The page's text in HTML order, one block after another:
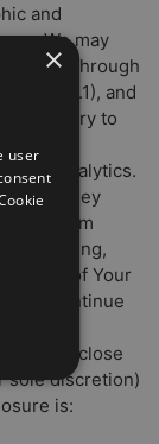
and
We may
Data through
2.1), and
delivery to
web analytics.
data they
out from
advertising,
Use of Your
continue
may disclose
sole discretion)
is:
×
user